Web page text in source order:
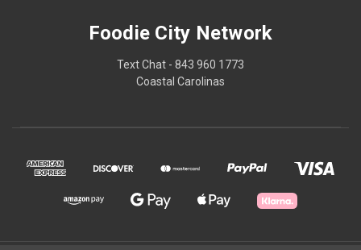
Foodie City Network
Text Chat - 843 960 1773
Coastal Carolinas